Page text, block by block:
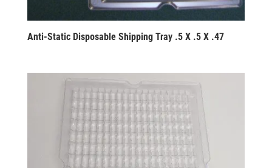
Anti-Static Disposable Shipping Tray .5 X .5 X .47